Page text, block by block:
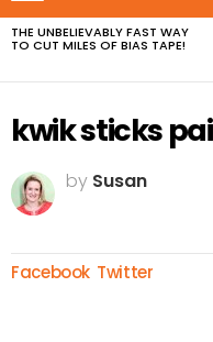
MOST
VIEWED
THE UNBELIEVABLY FAST WAY
TO CUT MILES OF BIAS TAPE!
kwik sticks
by Susan
Facebook Twitter